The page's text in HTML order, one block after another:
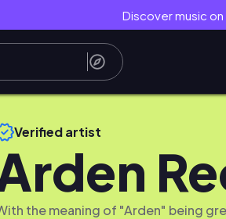
Discover music
Verified artist
the meaning of "Arden" being